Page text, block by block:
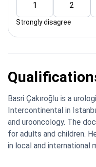
1 2
Strongly disagree
Basri Çakıroğlu is a
Intercontinental in
and urooncology. The
for adults and children.
in local and international